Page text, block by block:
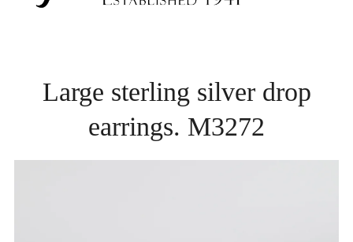
Large sterling silver drop
earrings. M3272